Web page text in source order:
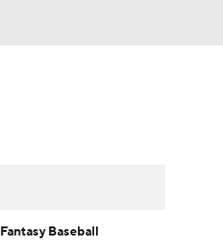
Fantasy Baseball